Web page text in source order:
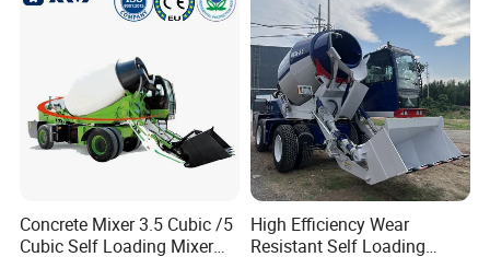
Our Advantages
1.Who we are?
Shandong Daoji International Trade Co., Ltd. is a trading company
focusing on the field of engineering machinery. It is committed to
providing customers with high-quality, high-performance
engineering machinery equipment and a full range of services.
With our deep industry experience and extensive resource network,
Concrete Mixer 3.5 Cubic /5
Cubic Self Loading Mixer
High Efficiency Wear
Resistant Self Loading